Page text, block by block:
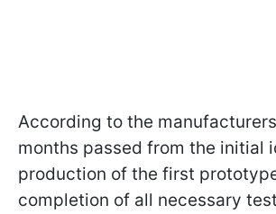
According to the
months passed from the initial
production of the first
completion of all necessary